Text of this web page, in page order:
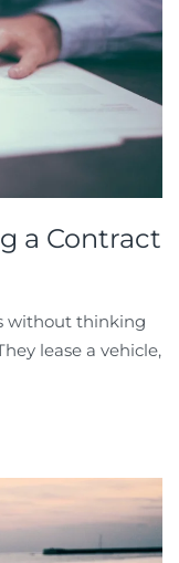
a Contract
without thinking
lease a vehicle,